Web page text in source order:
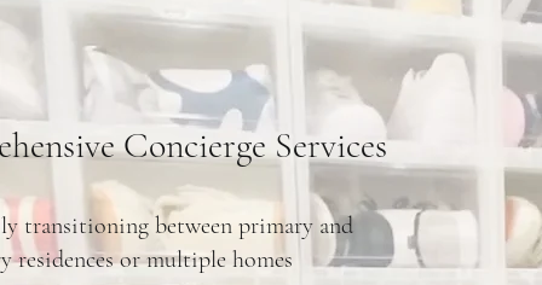
Concierge Services
transitioning between primary and
residences or multiple homes